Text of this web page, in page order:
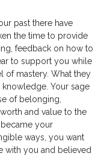
past there have
the time to provide
feedback on how to
to support you while
of mastery. What they
Your sage
of belonging,
and value to the
your
ways, you want
with you and believed